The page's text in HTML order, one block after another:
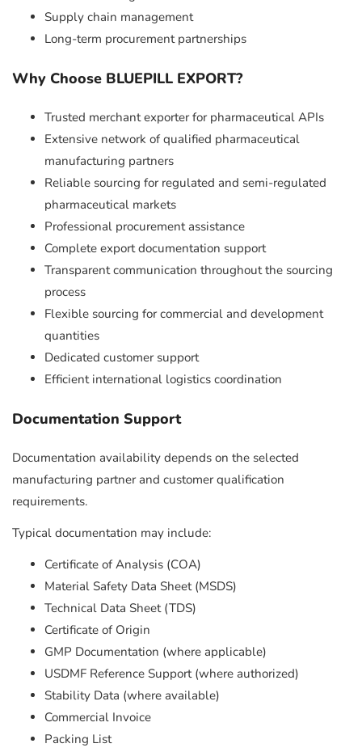
Supply chain management
Long-term procurement partnerships
Why Choose BLUEPILL EXPORT?
Trusted merchant exporter for pharmaceutical APIs
Extensive network of qualified pharmaceutical
manufacturing partners
Reliable sourcing for regulated and semi-regulated
pharmaceutical markets
Professional procurement assistance
Complete export documentation support
Transparent communication throughout the sourcing
process
Flexible sourcing for commercial and development
quantities
Dedicated customer support
Efficient international logistics coordination
Documentation Support
Documentation availability depends on the selected
manufacturing partner and customer qualification
requirements.
Typical documentation may include:
Certificate of Analysis (COA)
Material Safety Data Sheet (MSDS)
Technical Data Sheet (TDS)
Certificate of Origin
GMP Documentation (where applicable)
USDMF Reference Support (where authorized)
Stability Data (where available)
Commercial Invoice
Packing List